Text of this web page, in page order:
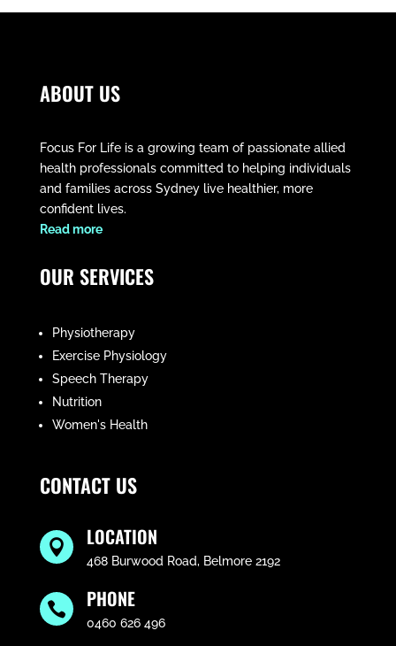
ABOUT US
Focus For Life is a growing team of passionate allied
health professionals committed to helping individuals
and families across Sydney live healthier, more
confident lives.
​Read more
OUR SERVICES
Physiotherapy
Exercise Physiology
Speech Therapy
Nutrition
Women's Health
CONTACT US
 LOCATION
468 Burwood Road, Belmore 2192
 PHONE
0460 626 496